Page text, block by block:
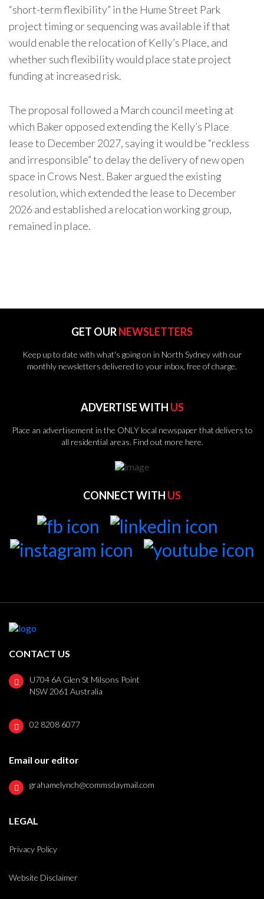
“short-term flexibility” in the Hume Street Park
project timing or sequencing was available if that
would enable the relocation of Kelly’s Place, and
whether such flexibility would place state project
funding at increased risk.
The proposal followed a March council meeting at
which Baker opposed extending the Kelly’s Place
lease to December 2027, saying it would be “reckless
and irresponsible” to delay the delivery of new open
space in Crows Nest. Baker argued the existing
resolution, which extended the lease to December
2026 and established a relocation working group,
remained in place.
GET OURNEWSLETTERS
Keep up to date with what's going on in North Sydney with our
monthly newsletters delivered to your inbox, free of charge.
ADVERTISE WITH US
Place an advertisement in the ONLY local newspaper that delivers to
all residential areas. Find out more here.
CONNECT WITH US
CONTACT US
U704 6A Glen St Milsons Point
NSW 2061 Australia
02 8208 6077
Email our editor
grahamelynch@commsdaymail.com
LEGAL
Privacy Policy
Website Disclaimer